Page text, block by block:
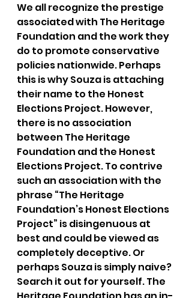
We all recognize the prestige
associated with The Heritage
Foundation and the work they
do to promote conservative
policies nationwide. Perhaps
this is why Souza is attaching
their name to the Honest
Elections Project. However,
there is no association
between The Heritage
Foundation and the Honest
Elections Project. To contrive
such an association with the
phrase “The Heritage
Foundation’s Honest Elections
Project” is disingenuous at
best and could be viewed as
completely deceptive. Or
perhaps Souza is simply naive?
Search it out for yourself. The